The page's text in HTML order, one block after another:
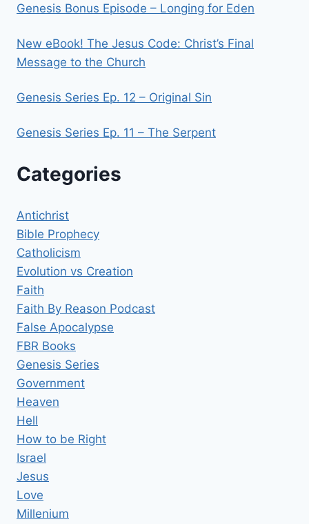
Genesis Bonus Episode – Longing for Eden
New eBook! The Jesus Code: Christ’s Final
Message to the Church
Genesis Series Ep. 12 – Original Sin
Genesis Series Ep. 11 – The Serpent
Categories
Antichrist
Bible Prophecy
Catholicism
Evolution vs Creation
Faith
Faith By Reason Podcast
False Apocalypse
FBR Books
Genesis Series
Government
Heaven
Hell
How to be Right
Israel
Jesus
Love
Millenium